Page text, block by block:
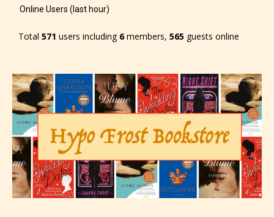
the 4 labels:
– E for Everyone,
– Teens13+
– Mature17+
– Adult18+
They also have the choice not to
Online Users (last hour)
Total 571 users including 6members, 565 guests online